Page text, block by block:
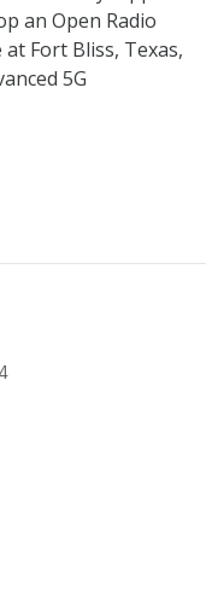
an Open Radio
Fort Bliss, Texas,
5G